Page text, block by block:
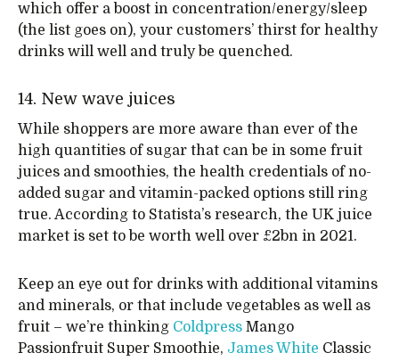
which offer a boost in concentration/energy/sleep
(the list goes on), your customers’ thirst for healthy
drinks will well and truly be quenched.
14. New wave juices
While shoppers are more aware than ever of the
high quantities of sugar that can be in some fruit
juices and smoothies, the health credentials of no-
added sugar and vitamin-packed options still ring
true. According to Statista’s research, the UK juice
market is set to be worth well over £2bn in 2021.
Keep an eye out for drinks with additional vitamins
and minerals, or that include vegetables as well as
fruit – we’re thinking Coldpress Mango
Passionfruit Super Smoothie, James White Classic